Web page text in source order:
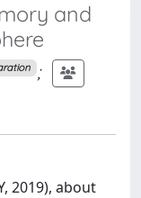
and
;
2019), about